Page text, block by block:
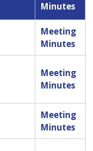
Minutes
Meeting
Minutes
Meeting
Minutes
Meeting
Minutes